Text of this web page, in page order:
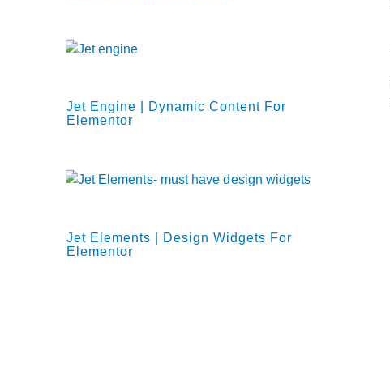
Jet Engine | Dynamic Content For
Elementor
Jet Elements | Design Widgets For
Elementor